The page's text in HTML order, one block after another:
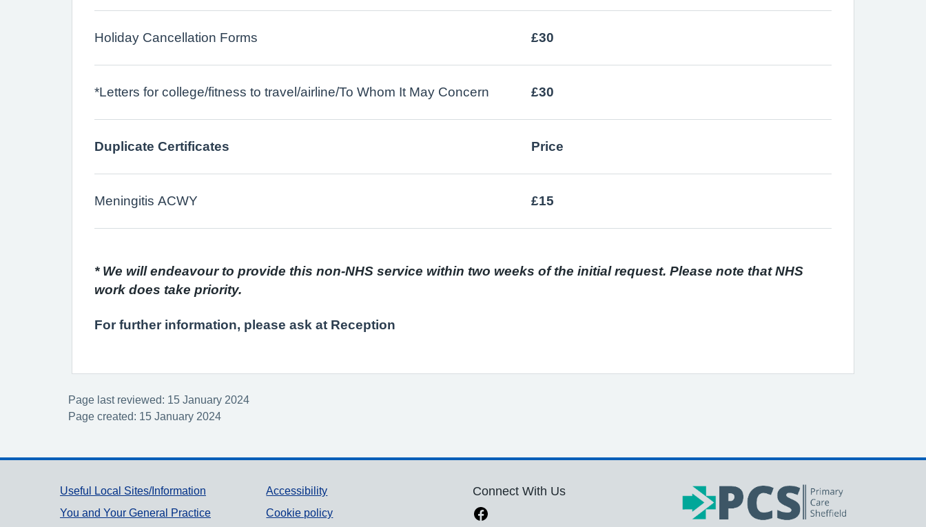
Holiday Cancellation Forms £30
*Letters for college/fitness to travel/airline/To Whom It May Concern £30
Duplicate Certificates Price
Meningitis ACWY £15
* We will endeavour to provide this non-NHS service within two weeks of the initial request. Please note that NHS
work does take priority.
For further information, please ask at Reception
Page last reviewed: 15 January 2024
Page created: 15 January 2024
Support links
Useful Local Sites/Information
You and Your General Practice
Accessibility
Cookie policy
Connect With Us